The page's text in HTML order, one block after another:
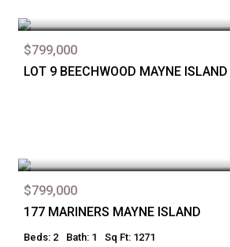
$799,000
LOT 9 BEECHWOOD MAYNE ISLAND
$799,000
177 MARINERS MAYNE ISLAND
Beds: 2 Bath: 1 Sq Ft: 1271